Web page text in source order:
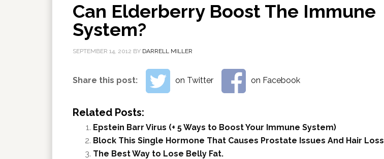
Can Elderberry Boost The Immune
System?
SEPTEMBER 14, 2012 BY DARRELL MILLER
Share this post: on Twitter on Facebook
Related Posts:
Epstein Barr Virus (+ 5 Ways to Boost Your Immune System)
Block This Single Hormone That Causes Prostate Issues And Hair Loss
The Best Way to Lose Belly Fat.